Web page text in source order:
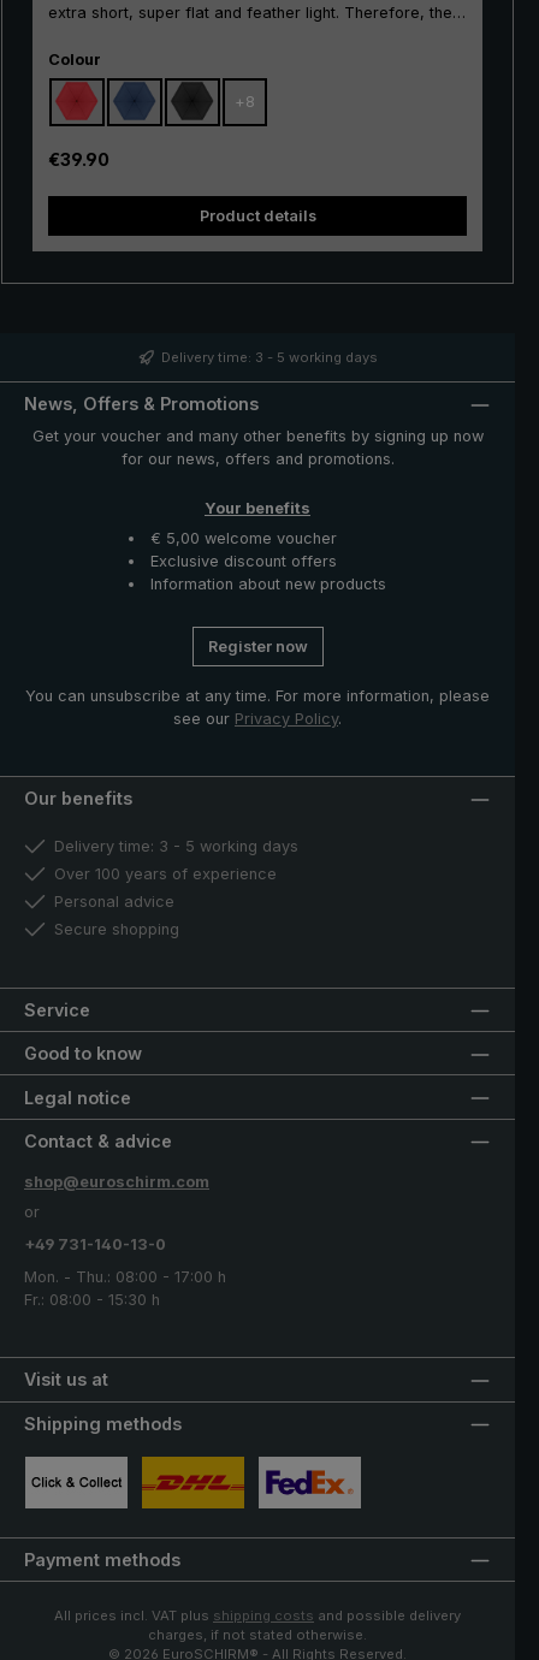
extra short, super flat and feather light. Therefore, the
hiking, but also in the city, in everyday life and when
travelling. Due to its small weight and extremely handy
size, the tiny umbrella can be stored in the handbag, in
the backpack and even in the trouser or jacket pocket,
saving weight and space. The handy "Dainty" pocket
umbrella is a space-saving and protective companion in
unstable weather and unexpected rain showers.
Select
Colour
+ 8
Regular price:
€39.90
Product details
Delivery time: 3 - 5 working days
News, Offers & Promotions
Get your voucher and many other benefits by signing up now
for our news, offers and promotions.
Your benefits
€ 5,00 welcome voucher
Exclusive discount offers
Information about new products
Register now
You can unsubscribe at any time. For more information, please
see our Privacy Policy.
Our benefits
Delivery time: 3 - 5 working days
Over 100 years of experience
Personal advice
Secure shopping
Service
Good to know
Legal notice
Visit us at
Contact & advice
shop@euroschirm.com
or
+49 731-140-13-0
Mon. - Thu.: 08:00 - 17:00 h
Fr.: 08:00 - 15:30 h
Shipping methods
Payment methods
All prices incl. VAT plus shipping costs and possible delivery
charges, if not stated otherwise.
© 2026 EuroSCHIRM® - All Rights Reserved.